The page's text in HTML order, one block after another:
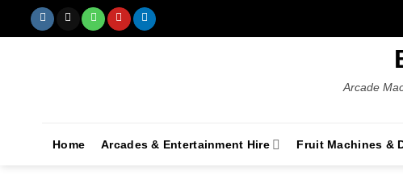
Arcade
Home Arcades & Entertainment Hire Fruit Machines &